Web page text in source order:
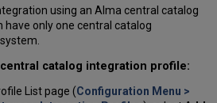
using an Alma central catalog
have only one central catalog
catalog integration profile:
List page (Configuration Menu >